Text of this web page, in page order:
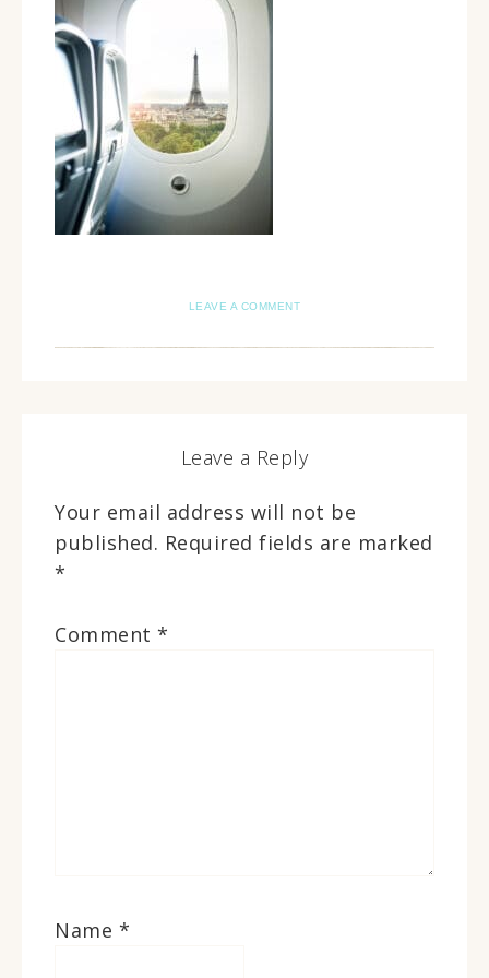
LEAVE A COMMENT
Leave a Reply
Your email address will not be
published. Required fields are marked
*
Comment *
Name *